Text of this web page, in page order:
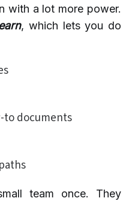
with a lot more power.
, which lets you do
to documents
team once. They